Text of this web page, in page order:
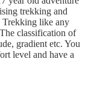
trekking and
Trekking like any
classification of
gradient etc. You
level and have a